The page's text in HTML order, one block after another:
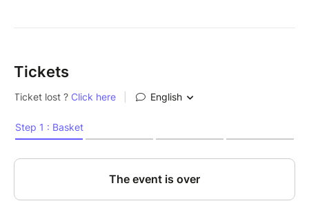
Tickets